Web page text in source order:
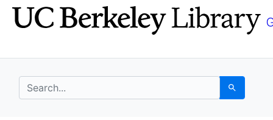
Skip
to
Skip to
main
search for Search